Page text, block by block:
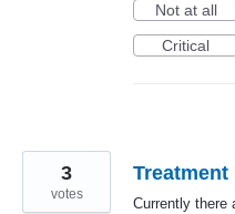
Not at all
Critical
Currently there
3
votes